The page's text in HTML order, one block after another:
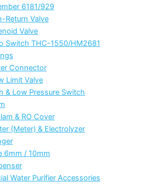
6181/929
Return Valve
Valve
Switch THC-1550/HM2681
Connector
Limit Valve
& Low Pressure Switch
& RO Cover
(Meter) & Electrolyzer
6mm / 10mm
Water Purifier Accessories